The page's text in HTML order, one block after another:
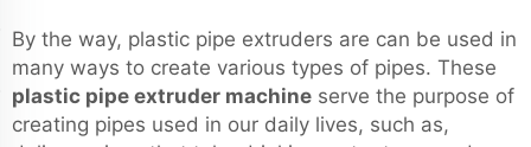
By the way, plastic pipe extruders are can be used in
many ways to create various types of pipes. These
plastic pipe extruder machine serve the purpose of
creating pipes used in our daily lives, such as,